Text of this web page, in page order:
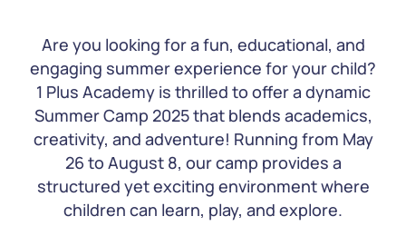
Are you looking for a fun, educational, and
engaging summer experience for your child?
1 Plus Academy is thrilled to offer a dynamic
Summer Camp 2025 that blends academics,
creativity, and adventure! Running from May
26 to August 8, our camp provides a
structured yet exciting environment where
children can learn, play, and explore.